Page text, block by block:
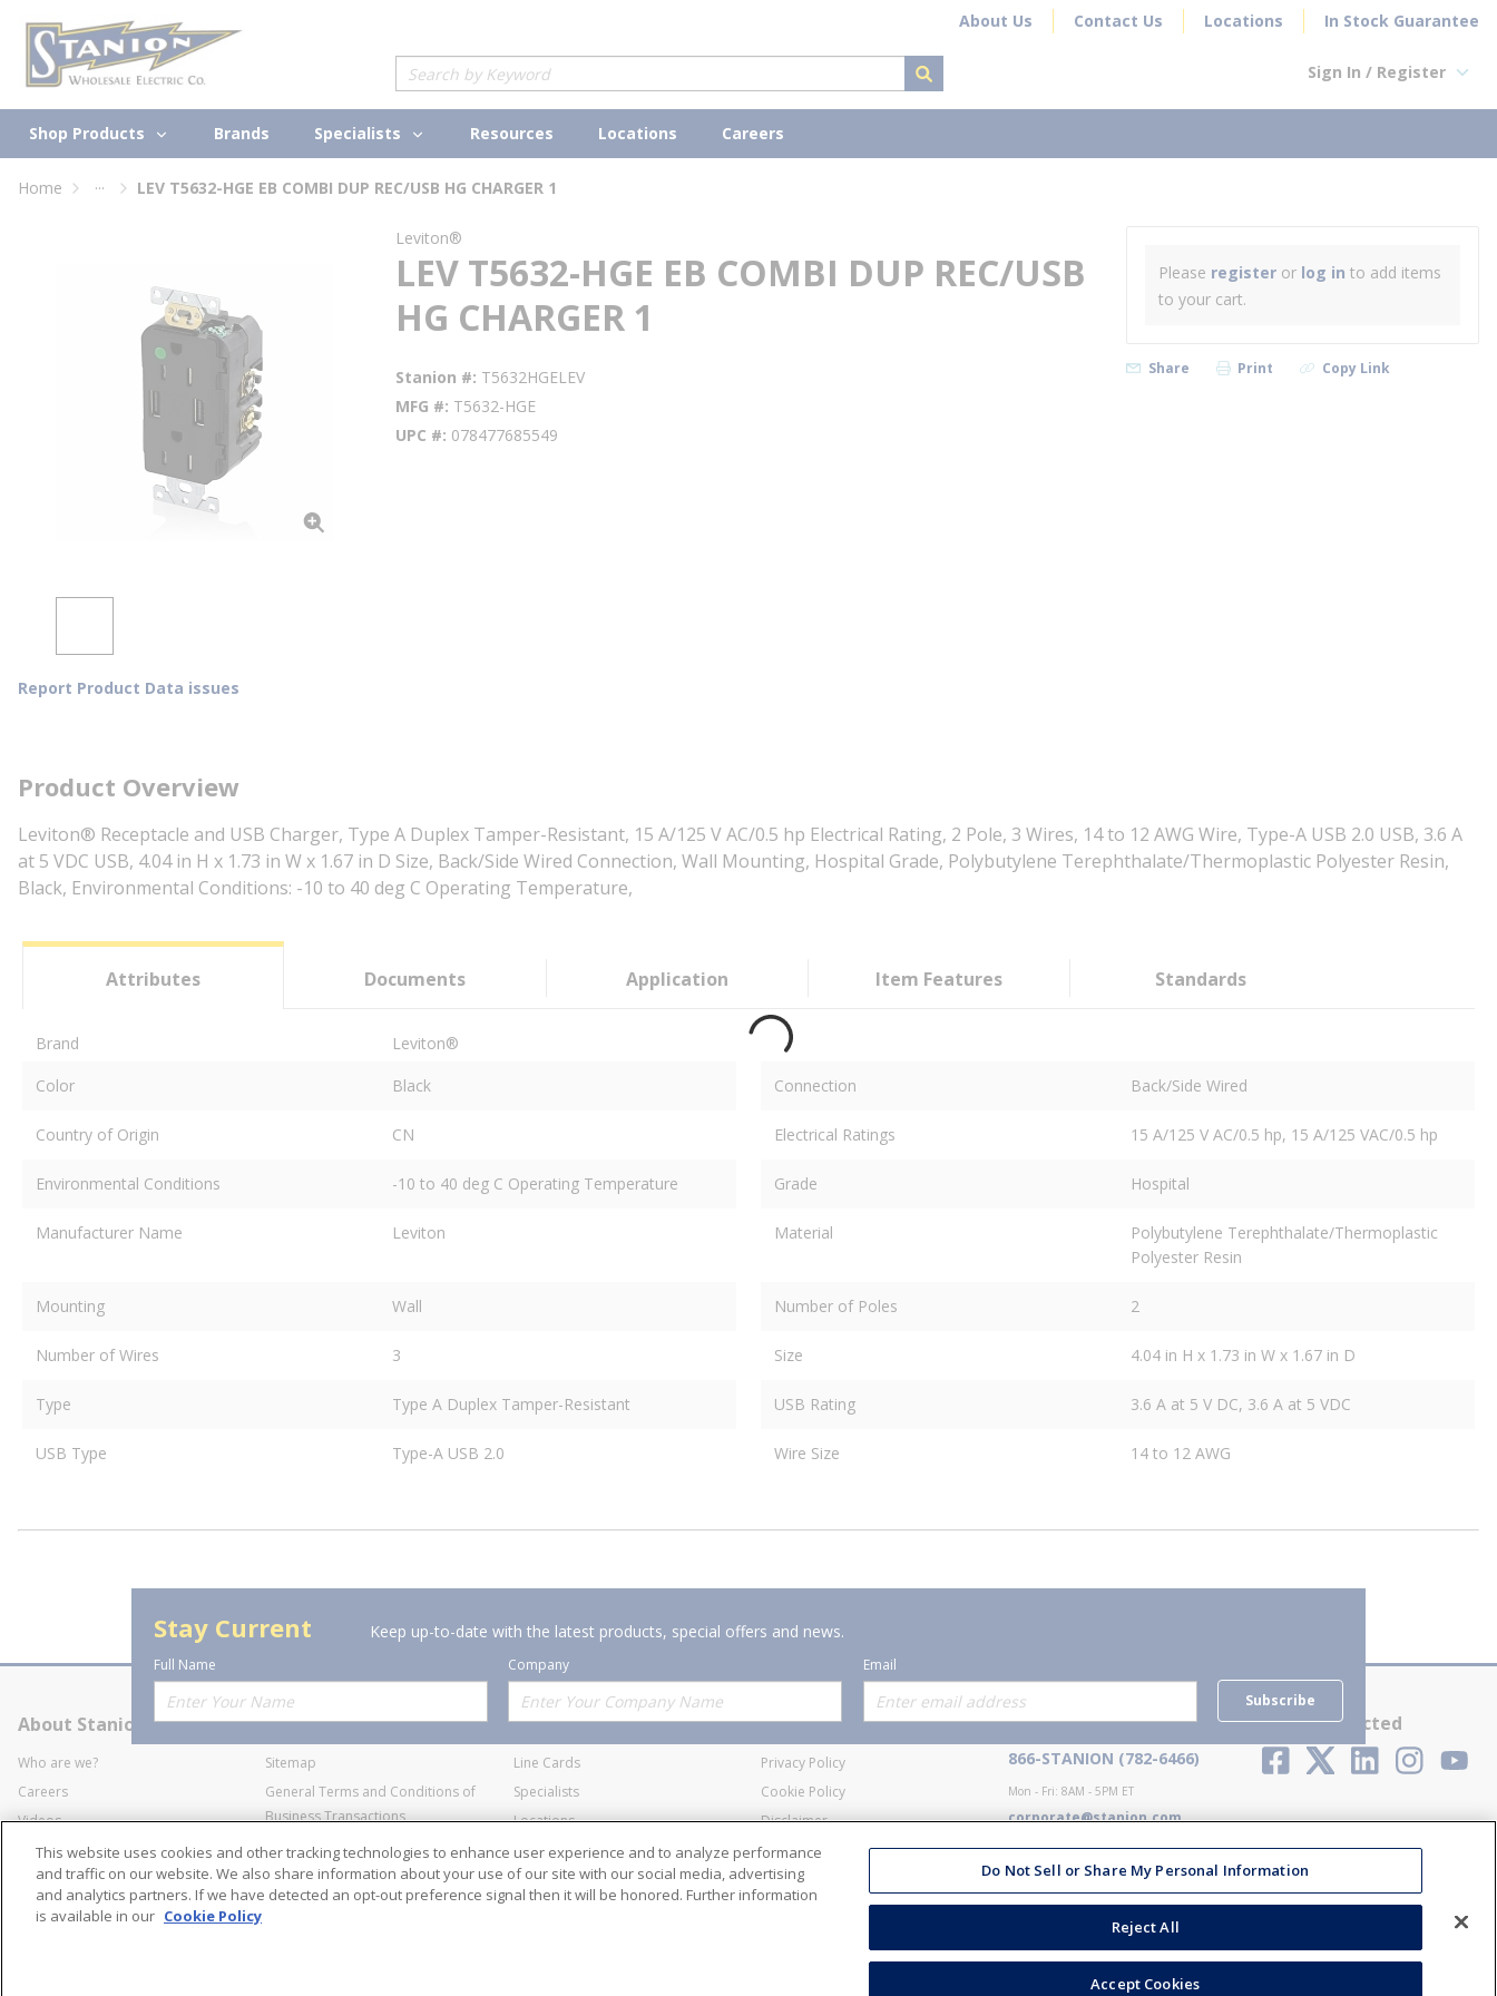
Skip to main content About Us Contact Us Locations In Stock Guarantee
Site Search
submit search
Sign In / Register
Shop Products Brands Specialists Resources Locations Careers
Home ... LEV T5632-HGE EB COMBI DUP REC/USB HG CHARGER 1
Report Product Data issues
Leviton®
LEV T5632-HGE EB COMBI DUP REC/USB
HG CHARGER 1
Stanion # T5632HGELEV
MFG # T5632-HGE
UPC # 078477685549
Please register or log in to add items
to your cart.
Share Print Copy Link
Product Overview
Leviton® Receptacle and USB Charger, Type A Duplex Tamper-Resistant, 15 A/125 V AC/0.5 hp Electrical Rating, 2 Pole, 3 Wires, 14 to 12 AWG Wire, Type-A USB 2.0 USB, 3.6 A
at 5 VDC USB, 4.04 in H x 1.73 in W x 1.67 in D Size, Back/Side Wired Connection, Wall Mounting, Hospital Grade, Polybutylene Terephthalate/Thermoplastic Polyester Resin,
Black, Environmental Conditions: -10 to 40 deg C Operating Temperature,
Attributes Documents Application Item Features Standards
Brand
Leviton®
Color
Black Connection Back/Side Wired
Country of Origin CN Electrical Ratings 15 A/125 V AC/0.5 hp, 15 A/125 VAC/0.5 hp
Environmental Conditions -10 to 40 deg C Operating Temperature Grade Hospital
Manufacturer Name Leviton Material
Polybutylene Terephthalate/Thermoplastic
Polyester Resin
Mounting Wall Number of Poles 2
Number of Wires 3 Size 4.04 in H x 1.73 in W x 1.67 in D
Type Type A Duplex Tamper-Resistant USB Rating 3.6 A at 5 V DC, 3.6 A at 5 VDC
USB Type Type-A USB 2.0 Wire Size 14 to 12 AWG
Stay Current Keep up-to-date with the latest products, special offers and news.
Full Name Company
Email
Subscribe
About Stanion
Who are we?
Careers
Videos
Industry Affiliation
Corporate
Sitemap
General Terms and Conditions of
Business Transactions
SWECO Medical Pricing
Transparency
Contact Us
Offerings
Line Cards
Specialists
Locations
Resources
Policies
Privacy Policy
Cookie Policy
Disclaimer
Terms and Conditions
Contact Us
866-STANION (782-6466)
Mon - Fri: 8AM - 5PM ET
corporate@stanion.com
Stay Connected
This website uses cookies and other tracking technologies to enhance user experience and to analyze performance
and traffic on our website. We also share information about your use of our site with our social media, advertising
and analytics partners. If we have detected an opt-out preference signal then it will be honored. Further information
is available in our Cookie Policy
Do Not Sell or Share My Personal Information
Reject All
Accept Cookies